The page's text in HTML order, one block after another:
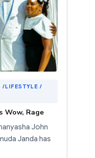
/LIFESTYLE /
Wow, Rage
John
Janda has